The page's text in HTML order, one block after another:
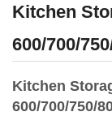
Kitchen
600/700/
Kitchen
600/700/750/